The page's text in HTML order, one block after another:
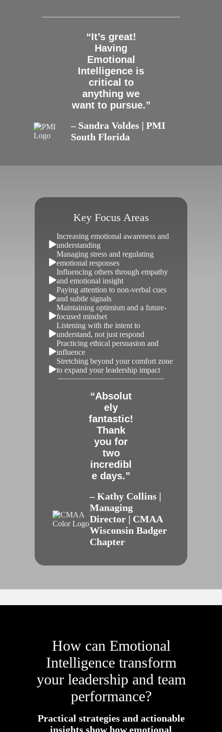
“It’s great!
Having
Emotional
Intelligence is
critical to
anything we
want to pursue.”
– Sandra Voldes | PMI
South Florida
Key Focus Areas
Increasing emotional awareness and
understanding
Managing stress and regulating
emotional responses
Influencing others through empathy
and emotional insight
Paying attention to non-verbal cues
and subtle signals
Maintaining optimism and a future-
focused mindset
Listening with the intent to
understand, not just respond
Practicing ethical persuasion and
influence
Stretching beyond your comfort zone
to expand your leadership impact
“Absolut
ely
fantastic!
Thank
you for
two
incredibl
e days.”
– Kathy Collins |
Managing
Director | CMAA
Wisconsin Badger
Chapter
How can Emotional
Intelligence transform
your leadership and team
performance?
Practical strategies and actionable
insights show how emotional